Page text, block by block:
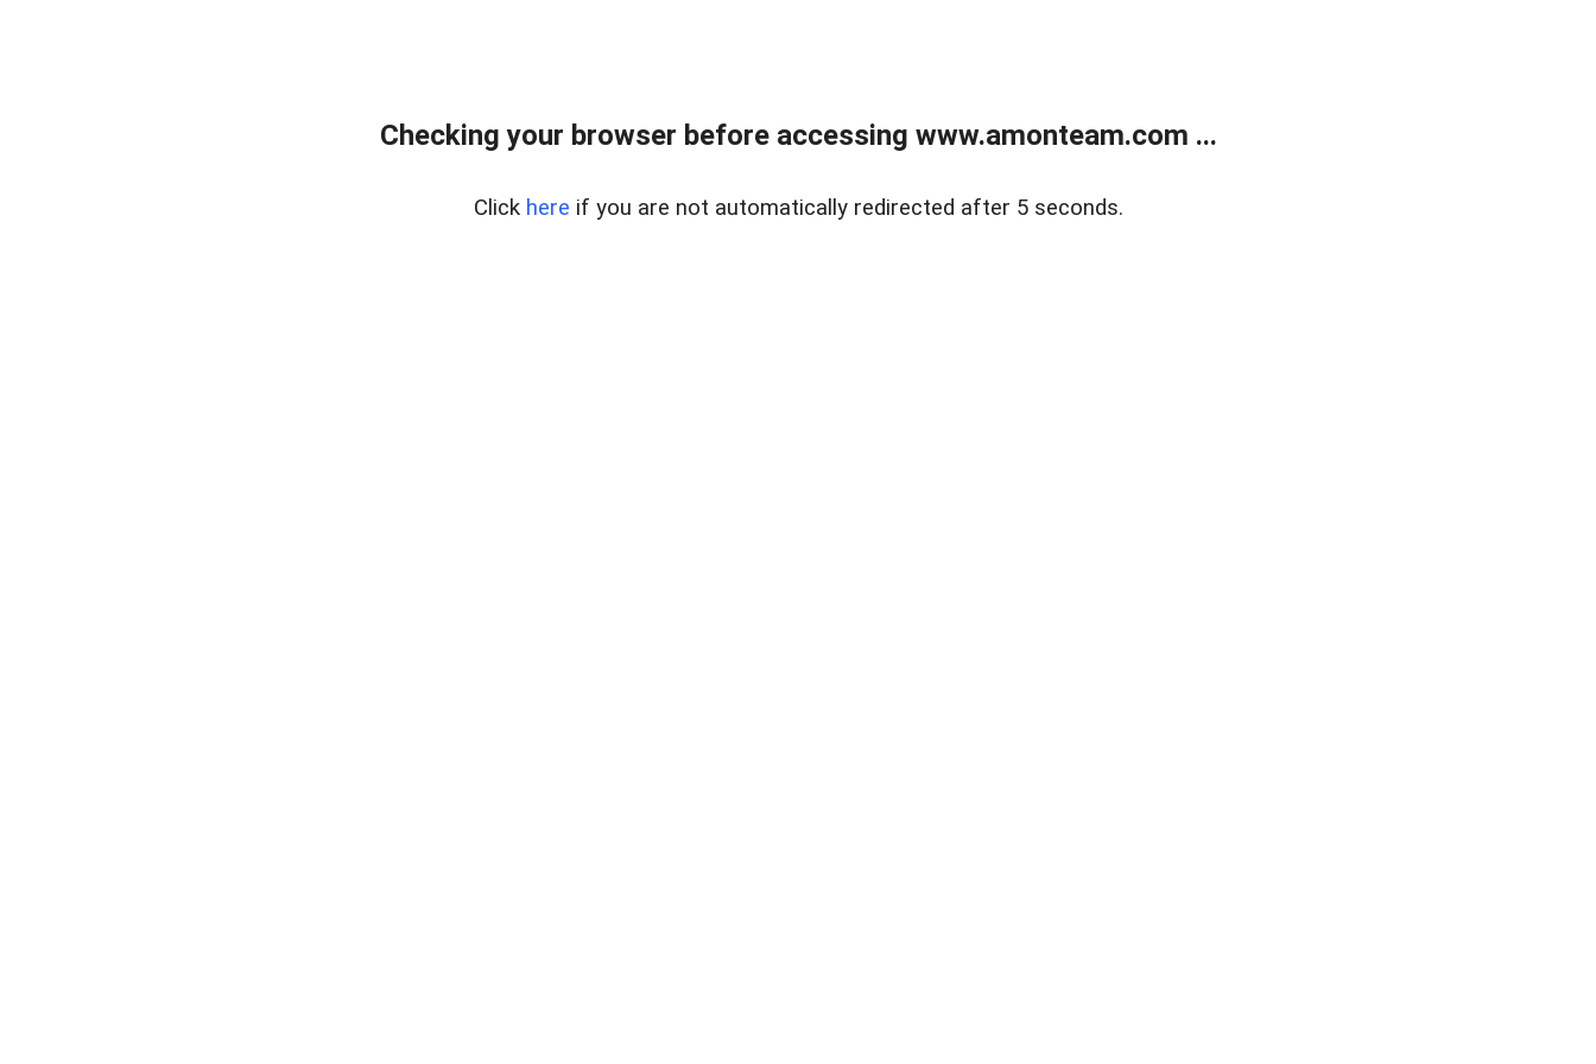
Checking your browser before accessing www.amonteam.com ...
Click here if you are not automatically redirected after 5 seconds.